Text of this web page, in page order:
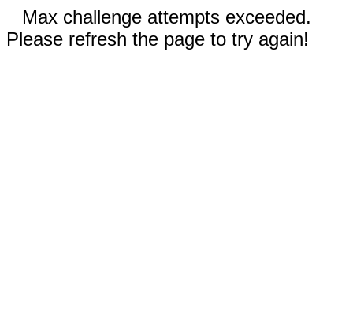
Max challenge attempts exceeded.
Please refresh the page to try again!